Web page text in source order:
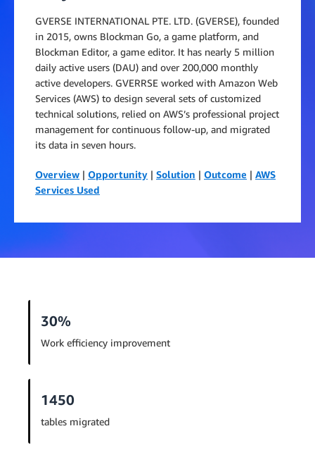
GVERSE INTERNATIONAL PTE. LTD. (GVERSE), founded
in 2015, owns Blockman Go, a game platform, and
Blockman Editor, a game editor. It has nearly 5 million
daily active users (DAU) and over 200,000 monthly
active developers. GVERRSE worked with Amazon Web
Services (AWS) to design several sets of customized
technical solutions, relied on AWS’s professional project
management for continuous follow-up, and migrated
its data in seven hours.
Overview | Opportunity | Solution | Outcome | AWS
Services Used
30%
Work efficiency improvement
1450
tables migrated